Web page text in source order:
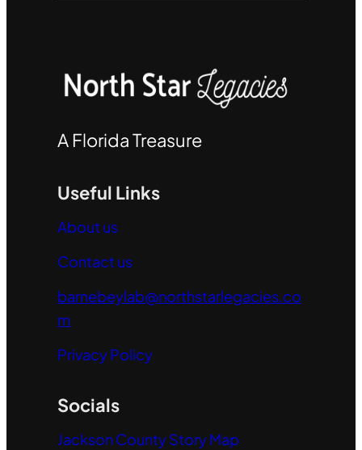
A Florida Treasure
Useful Links
About us
Contact us
barnebeylab@northstarlegacies.co
m
Privacy Policy
Socials
Jackson County Story Map